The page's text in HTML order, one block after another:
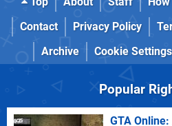
Contact
Privacy Policy
Archive
Cookie Settings
Popular
GTA